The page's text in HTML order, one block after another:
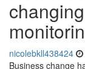
nicolebkll438424
Business change